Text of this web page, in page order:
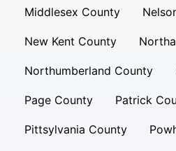
Middlesex County
New Kent County
Northumberland County
Page County Patrick
Pittsylvania County